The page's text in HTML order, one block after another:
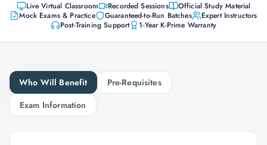
Live Virtual Classroom Recorded Sessions
Official Study Material
Mock Exams & Practice
Guaranteed-to-Run Batches
Expert Instructors
Post-Training Support
1-Year K-Prime Warranty
Who Will Benefit
Pre-Requisites
Exam Information